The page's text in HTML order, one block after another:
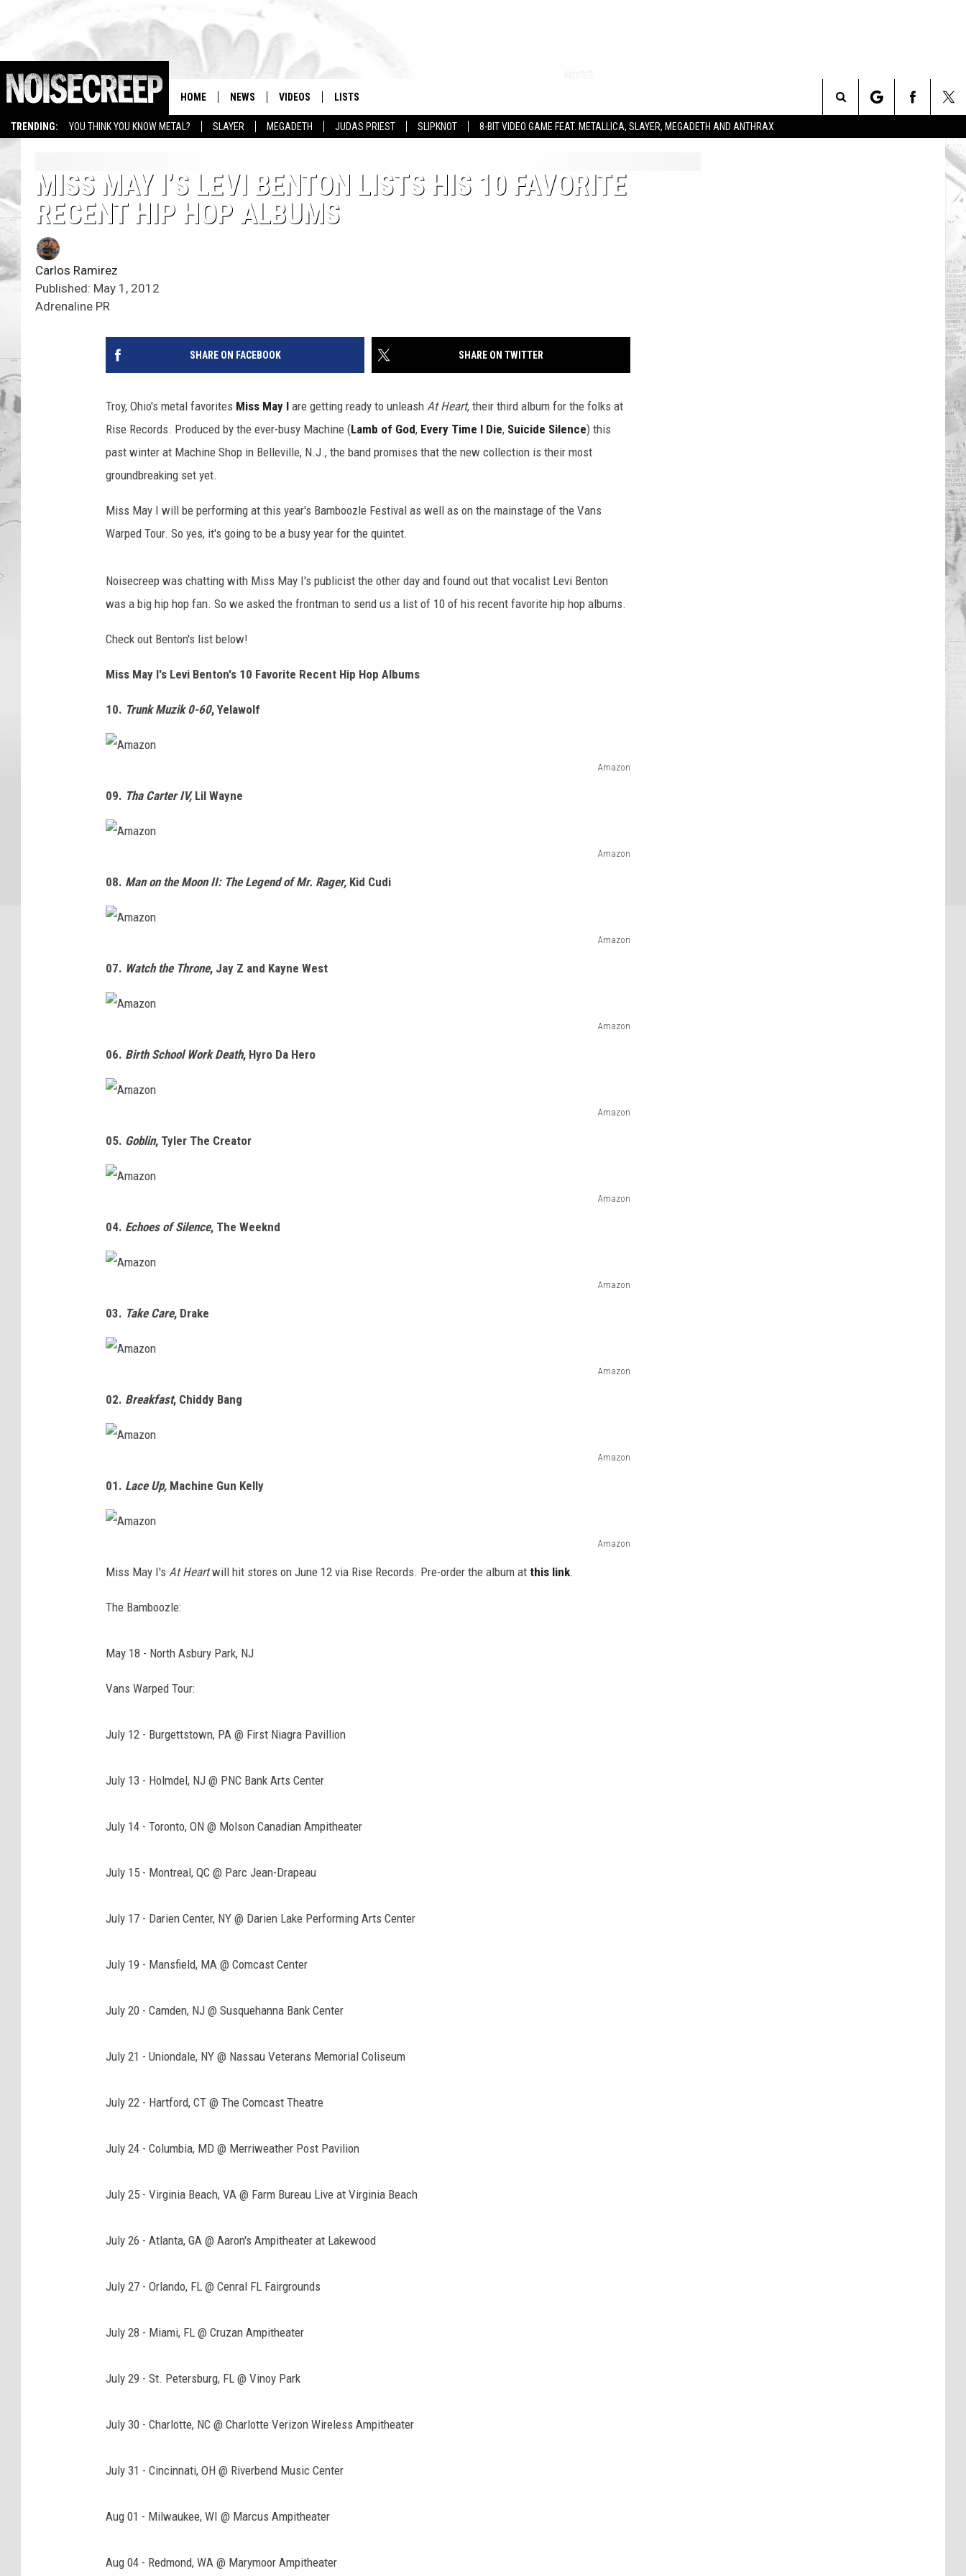
TRENDING: YOU THINK YOU KNOW METAL? SLAYER MEGADETH JUDAS PRIEST SLIPKNOT 8-BIT VIDEO GAME FEAT. METALLICA, SLAYER, MEGADETH AND ANTHRAX
HOME NEWS VIDEOS LISTS
Search
MISS MAY I’S LEVI BENTON LISTS HIS 10 FAVORITE
RECENT HIP HOP ALBUMS
Carlos Ramirez
Published: May 1, 2012
Adrenaline PR
SHARE ON FACEBOOK SHARE ON TWITTER
Troy, Ohio's metal favorites Miss May I are getting ready to unleash At Heart, their third album for the folks at
Rise Records. Produced by the ever-busy Machine (Lamb of God, Every Time I Die, Suicide Silence) this
past winter at Machine Shop in Belleville, N.J., the band promises that the new collection is their most
groundbreaking set yet.
Miss May I will be performing at this year's Bamboozle Festival as well as on the mainstage of the Vans
Warped Tour. So yes, it's going to be a busy year for the quintet.
Noisecreep was chatting with Miss May I's publicist the other day and found out that vocalist Levi Benton
was a big hip hop fan. So we asked the frontman to send us a list of 10 of his recent favorite hip hop albums.
Check out Benton's list below!
Miss May I's Levi Benton's 10 Favorite Recent Hip Hop Albums
10. Trunk Muzik 0-60, Yelawolf
Amazon
a
o
09. Tha Carter IV, Lil Wayne
Amazon
a
o
08. Man on the Moon II: The Legend of Mr. Rager, Kid Cudi
Amazon
a
o
07. Watch the Throne, Jay Z and Kayne West
Amazon
a
o
06. Birth School Work Death, Hyro Da Hero
Amazon
a
o
05. Goblin, Tyler The Creator
Amazon
a
o
04. Echoes of Silence, The Weeknd
Amazon
a
o
03. Take Care, Drake
Amazon
a
o
02. Breakfast, Chiddy Bang
Amazon
a
o
01. Lace Up, Machine Gun Kelly
Amazon
a
o
Miss May I's At Heartwill hit stores on June 12 via Rise Records. Pre-order the album at this link.
The Bamboozle:
May 18 - North Asbury Park, NJ
Vans Warped Tour:
July 12 - Burgettstown, PA @ First Niagra Pavillion
July 13 - Holmdel, NJ @ PNC Bank Arts Center
July 14 - Toronto, ON @ Molson Canadian Ampitheater
July 15 - Montreal, QC @ Parc Jean-Drapeau
July 17 - Darien Center, NY @ Darien Lake Performing Arts Center
July 19 - Mansfield, MA @ Comcast Center
July 20 - Camden, NJ @ Susquehanna Bank Center
July 21 - Uniondale, NY @ Nassau Veterans Memorial Coliseum
July 22 - Hartford, CT @ The Comcast Theatre
July 24 - Columbia, MD @ Merriweather Post Pavilion
July 25 - Virginia Beach, VA @ Farm Bureau Live at Virginia Beach
July 26 - Atlanta, GA @ Aaron's Ampitheater at Lakewood
July 27 - Orlando, FL @ Cenral FL Fairgrounds
July 28 - Miami, FL @ Cruzan Ampitheater
July 29 - St. Petersburg, FL @ Vinoy Park
July 30 - Charlotte, NC @ Charlotte Verizon Wireless Ampitheater
July 31 - Cincinnati, OH @ Riverbend Music Center
Aug 01 - Milwaukee, WI @ Marcus Ampitheater
Aug 04 - Redmond, WA @ Marymoor Ampitheater